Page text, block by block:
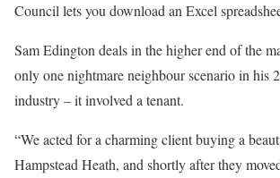
Council lets you download an Excel
Sam Edington deals in the higher end of the
only one nightmare neighbour scenario in his
industry – it involved a tenant.
“We acted for a charming client buying a
Hampstead Heath, and shortly after they